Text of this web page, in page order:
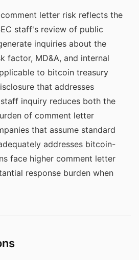
letter risk reflects the
staff's review of public
inquiries about the
factor, MD&A, and internal
to bitcoin treasury
that addresses
inquiry reduces both the
of comment letter
that assume standard
addresses bitcoin-
face higher comment letter
response burden when